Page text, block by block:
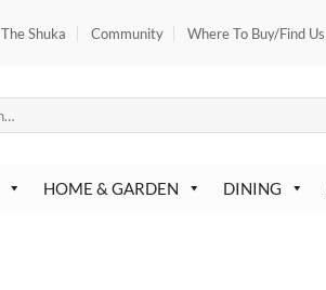
The Shuka Community Where To Buy/Find Us
HOME & GARDEN DINING